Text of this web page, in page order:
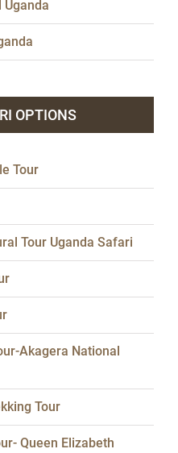
Uganda
OPTIONS
Tour
Tour Uganda Safari
Akagera National
Tour
Queen Elizabeth